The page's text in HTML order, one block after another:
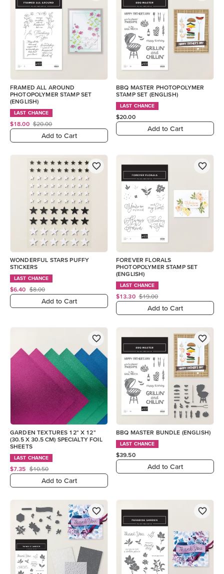
FRAMED ALL AROUND
PHOTOPOLYMER STAMP SET
(ENGLISH)
LAST CHANCE
$18.00 $20.00
Add to Cart
BBQ MASTER PHOTOPOLYMER
STAMP SET (ENGLISH)
LAST CHANCE
$20.00
Add to Cart
WONDERFUL STARS PUFFY
STICKERS
LAST CHANCE
$6.40 $8.00
Add to Cart
FOREVER FLORALS
PHOTOPOLYMER STAMP SET
(ENGLISH)
LAST CHANCE
$13.30 $19.00
Add to Cart
GARDEN TEXTURES 12" X 12"
(30.5 X 30.5 CM) SPECIALTY FOIL
SHEETS
LAST CHANCE
$7.35 $10.50
Add to Cart
BBQ MASTER BUNDLE (ENGLISH)
LAST CHANCE
$39.50
Add to Cart